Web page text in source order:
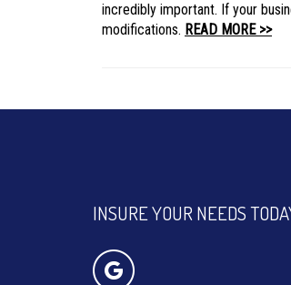
incredibly important. If your
modifications. READ MORE >>
INSURE YOUR NEEDS